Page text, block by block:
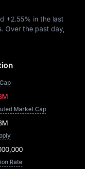
+2.55% in the last
Over the past day,
Market Cap
Rate